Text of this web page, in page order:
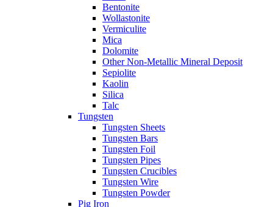
Bentonite
Wollastonite
Vermiculite
Mica
Dolomite
Other Non-Metallic Mineral Deposit
Sepiolite
Kaolin
Silica
Talc
Tungsten
Tungsten Sheets
Tungsten Bars
Tungsten Foil
Tungsten Pipes
Tungsten Crucibles
Tungsten Wire
Tungsten Powder
Pig Iron